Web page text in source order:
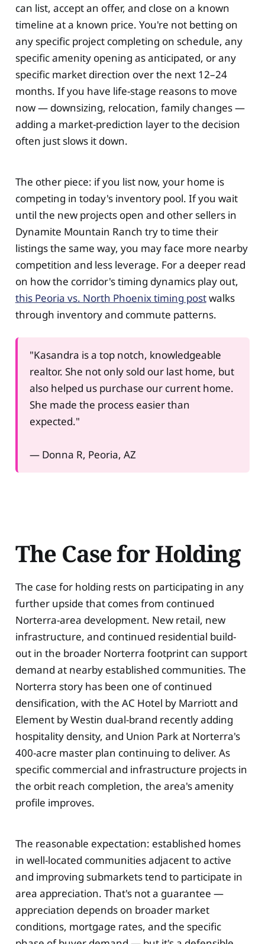
can list, accept an offer, and close on a known
timeline at a known price. You're not betting on
any specific project completing on schedule, any
specific amenity opening as anticipated, or any
specific market direction over the next 12–24
months. If you have life-stage reasons to move
now — downsizing, relocation, family changes —
adding a market-prediction layer to the decision
often just slows it down.
The other piece: if you list now, your home is
competing in today's inventory pool. If you wait
until the new projects open and other sellers in
Dynamite Mountain Ranch try to time their
listings the same way, you may face more nearby
competition and less leverage. For a deeper read
on how the corridor's timing dynamics play out,
this Peoria vs. North Phoenix timing postwalks
through inventory and commute patterns.
"Kasandra is a top notch, knowledgeable
realtor. She not only sold our last home, but
also helped us purchase our current home.
She made the process easier than
expected."
— Donna R, Peoria, AZ
The Case for Holding
The case for holding rests on participating in any
further upside that comes from continued
Norterra-area development. New retail, new
infrastructure, and continued residential build-
out in the broader Norterra footprint can support
demand at nearby established communities. The
Norterra story has been one of continued
densification, with the AC Hotel by Marriott and
Element by Westin dual-brand recently adding
hospitality density, and Union Park at Norterra's
400-acre master plan continuing to deliver. As
specific commercial and infrastructure projects in
the orbit reach completion, the area's amenity
profile improves.
The reasonable expectation: established homes
in well-located communities adjacent to active
and improving submarkets tend to participate in
area appreciation. That's not a guarantee —
appreciation depends on broader market
conditions, mortgage rates, and the specific